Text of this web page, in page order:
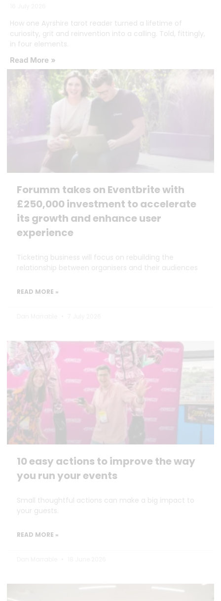
How one Ayrshire tarot reader turned a lifetime of
curiosity, grit and reinvention into a calling. Told, fittingly,
in four elements.
Read More »
Forumm takes on Eventbrite with
£250,000 investment to accelerate
its growth and enhance user
experience
Ticketing business will focus on rebuilding the
relationship between organisers and their audiences
READ MORE »
10 easy actions to improve the way
you run your events
Small thoughtful actions can make a big impact to
your guests.
READ MORE »